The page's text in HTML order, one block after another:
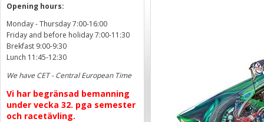
Opening hours:
Monday - Thursday 7:00-16:00
Friday and before holiday 7:00-11:30
Brekfast 9:00-9:30
Lunch 11:45-12:30
We have CET - Central European Time
Vi har begränsad bemanning
under vecka 32. pga semester
och racetävling.